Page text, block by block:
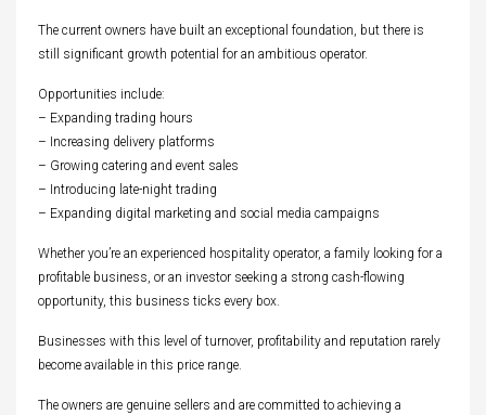
The current owners have built an exceptional foundation, but there is
still significant growth potential for an ambitious operator.
Opportunities include:
– Expanding trading hours
– Increasing delivery platforms
– Growing catering and event sales
– Introducing late-night trading
– Expanding digital marketing and social media campaigns
Whether you’re an experienced hospitality operator, a family looking for a
profitable business, or an investor seeking a strong cash-flowing
opportunity, this business ticks every box.
Businesses with this level of turnover, profitability and reputation rarely
become available in this price range.
The owners are genuine sellers and are committed to achieving a